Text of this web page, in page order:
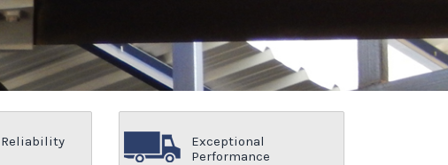
Exceptional
Performance